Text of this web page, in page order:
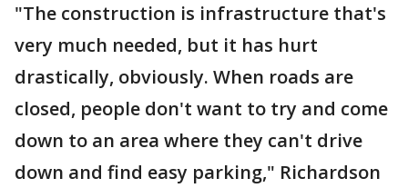
"The construction is infrastructure that's
very much needed, but it has hurt
drastically, obviously. When roads are
closed, people don't want to try and come
down to an area where they can't drive
down and find easy parking," Richardson